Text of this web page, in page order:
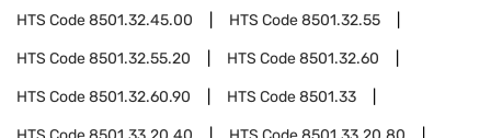
HTS Code8501.32.45.00 HTS Code8501.32.55
HTS Code8501.32.55.20 HTS Code8501.32.60
HTS Code8501.32.60.90 HTS Code8501.33